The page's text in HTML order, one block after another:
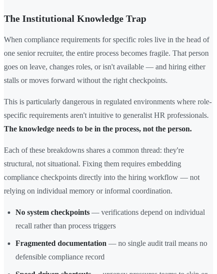
The Institutional Knowledge Trap
When compliance requirements for specific roles live in the head of
one senior recruiter, the entire process becomes fragile. That person
goes on leave, changes roles, or isn't available — and hiring either
stalls or moves forward without the right checkpoints.
This is particularly dangerous in regulated environments where role-
specific requirements aren't intuitive to generalist HR professionals.
The knowledge needs to be in the process, not the person.
Each of these breakdowns shares a common thread: they're
structural, not situational. Fixing them requires embedding
compliance checkpoints directly into the hiring workflow — not
relying on individual memory or informal coordination.
No system checkpoints — verifications depend on individual
recall rather than process triggers
Fragmented documentation — no single audit trail means no
defensible compliance record